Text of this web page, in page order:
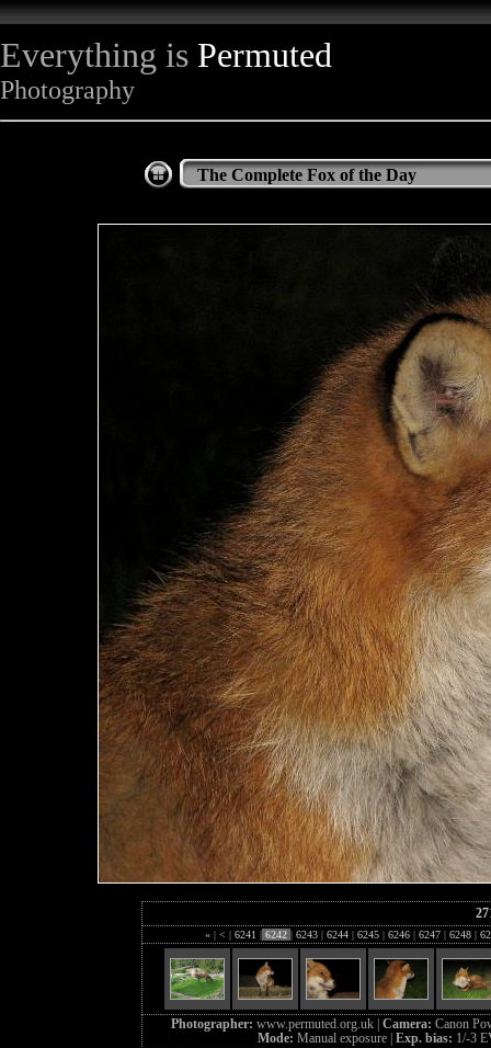
Everything is Permuted
Photography
The Complete Fox of the Day
« | < | 6241 | 6242 | 6243 | 6244 | 6245 | 6246 | 6247 | 6248 |
Photographer: www.permuted.org.uk | Camera: Canon
Mode: Manual exposure | Exp. bias: 1/-3